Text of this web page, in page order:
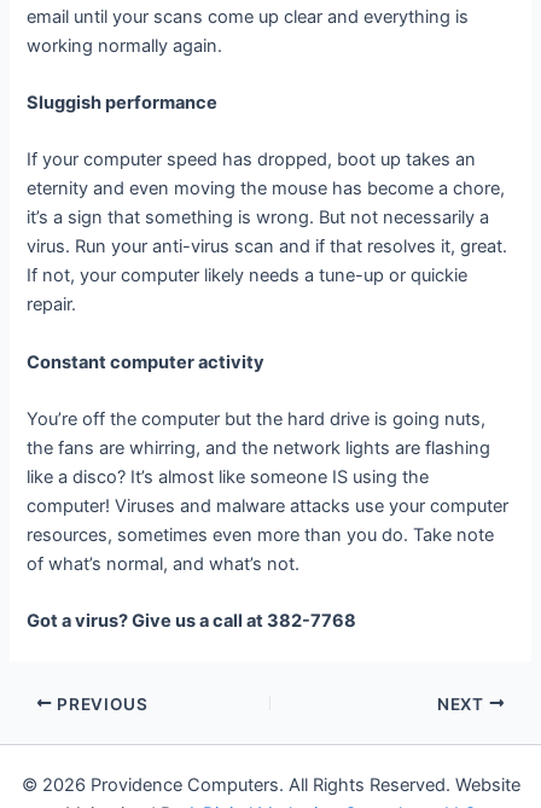
email until your scans come up clear and everything is
working normally again.
Sluggish performance
If your computer speed has dropped, boot up takes an
eternity and even moving the mouse has become a chore,
it’s a sign that something is wrong. But not necessarily a
virus. Run your anti-virus scan and if that resolves it, great.
If not, your computer likely needs a tune-up or quickie
repair.
Constant computer activity
You’re off the computer but the hard drive is going nuts,
the fans are whirring, and the network lights are flashing
like a disco? It’s almost like someone IS using the
computer! Viruses and malware attacks use your computer
resources, sometimes even more than you do. Take note
of what’s normal, and what’s not.
Got a virus? Give us a call at 382-7768
PREVIOUS NEXT
© 2026 Providence Computers. All Rights Reserved. Website